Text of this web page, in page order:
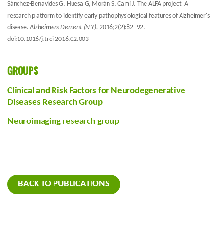
Sánchez-Benavides G, Huesa G, Morán S, Camí J. The ALFA project: A
research platform to identify early pathophysiological features of Alzheimer's
disease.Alzheimers Dement (N Y).2016;2(2):82–92.
doi:10.1016/j.trci.2016.02.003
GROUPS
Clinical and Risk Factors for Neurodegenerative
Diseases Research Group
Neuroimaging research group
BACK TO PUBLICATIONS